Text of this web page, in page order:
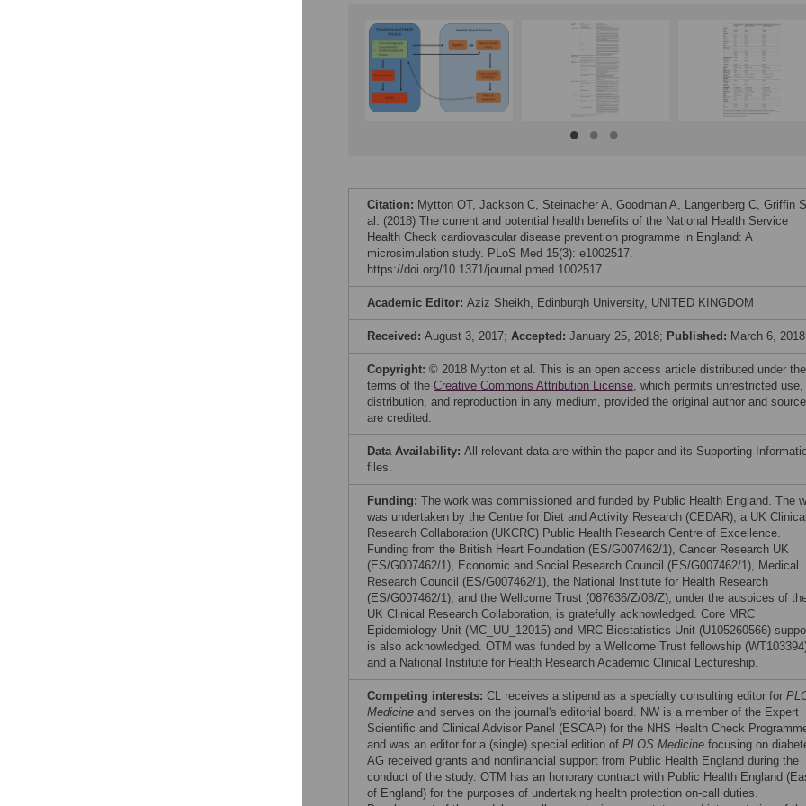
Citation: Mytton OT, Jackson C, Steinacher A, Goodman A, Langenberg C, Griffin
al. (2018) The current and potential health benefits of the National Health Service
Health Check cardiovascular disease prevention programme in England: A
microsimulation study. PLoS Med 15(3): e1002517.
https://doi.org/10.1371/journal.pmed.1002517
Academic Editor: Aziz Sheikh, Edinburgh University, UNITED KINGDOM
Received: August 3, 2017; Accepted: January 25, 2018; Published: March 6, 2018
Copyright: © 2018 Mytton et al. This is an open access article distributed under the
terms of the Creative Commons Attribution License, which permits unrestricted use,
distribution, and reproduction in any medium, provided the original author and source
are credited.
Data Availability: All relevant data are within the paper and its Supporting
files.
Funding: The work was commissioned and funded by Public Health England. The
was undertaken by the Centre for Diet and Activity Research (CEDAR), a UK
Research Collaboration (UKCRC) Public Health Research Centre of Excellence.
Funding from the British Heart Foundation (ES/G007462/1), Cancer Research UK
(ES/G007462/1), Economic and Social Research Council (ES/G007462/1), Medical
Research Council (ES/G007462/1), the National Institute for Health Research
(ES/G007462/1), and the Wellcome Trust (087636/Z/08/Z), under the auspices of
UK Clinical Research Collaboration, is gratefully acknowledged. Core MRC
Epidemiology Unit (MC_UU_12015) and MRC Biostatistics Unit (U105260566)
is also acknowledged. OTM was funded by a Wellcome Trust fellowship
and a National Institute for Health Research Academic Clinical Lectureship.
Competing interests: CL receives a stipend as a specialty consulting editor for
Medicine and serves on the journal's editorial board. NW is a member of the Expert
Scientific and Clinical Advisor Panel (ESCAP) for the NHS Health Check
and was an editor for a (single) special edition of PLOS Medicine focusing on
AG received grants and nonfinancial support from Public Health England during the
conduct of the study. OTM has an honorary contract with Public Health England
of England) for the purposes of undertaking health protection on-call duties.